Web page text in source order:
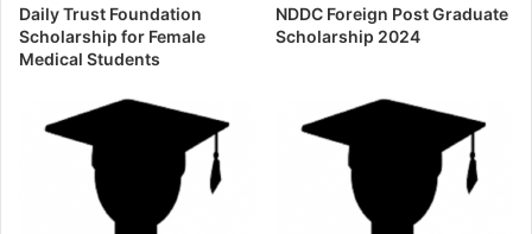
Daily Trust Foundation
Scholarship for Female
Medical Students
NDDC Foreign Post Graduate
Scholarship 2024